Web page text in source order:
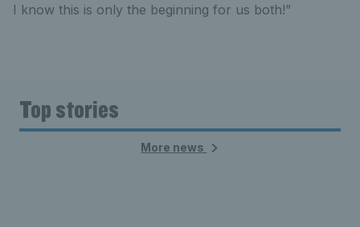
I know this is only the beginning for us both!”
Top stories
More news